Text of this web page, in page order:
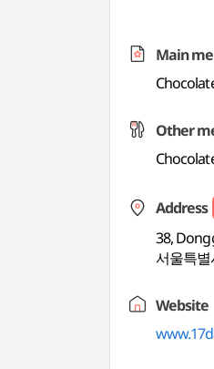
Main
Other
Address
38,
서울특별
Website